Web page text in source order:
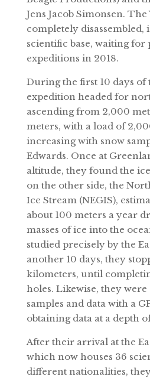
Jens Jacob Simonsen.
completely disassembled,
scientific base, waiting for
expeditions in 2018.
During the first 10 days of
expedition headed for
ascending from 2,000
meters, with a load of
increasing with snow
Edwards. Once at
altitude, they found the
on the other side, the
Ice Stream (NEGIS),
about 100 meters a year
masses of ice into the
studied precisely by the
another 10 days, they
kilometers, until
holes. Likewise, they
samples and data with a
obtaining data at a depth
After their arrival at the
which now houses 36
different nationalities,